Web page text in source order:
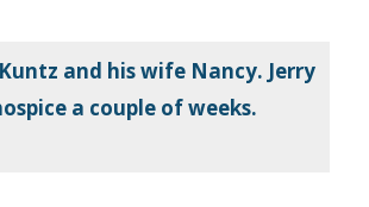
and his wife Nancy. Jerry
a couple of weeks.